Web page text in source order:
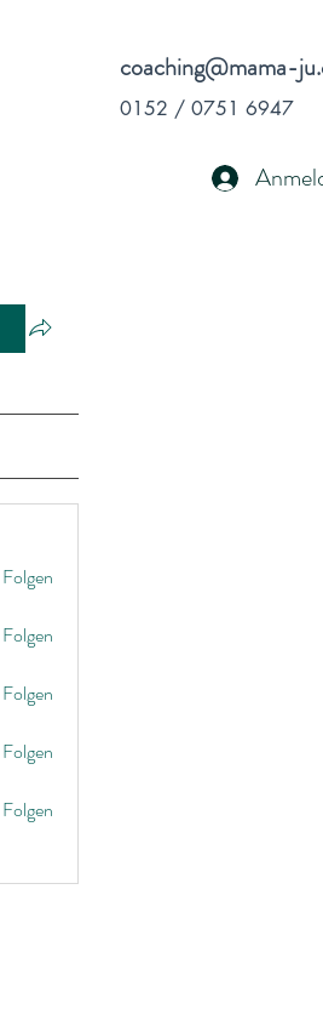
coaching@mama-
0152 / 0751 6947
Folgen
Folgen
Folgen
Folgen
Folgen